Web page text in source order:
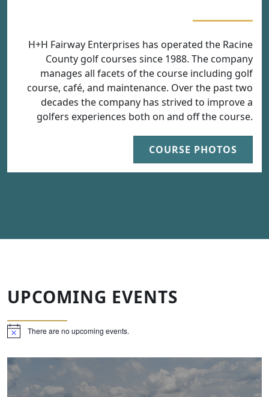
H+H Fairway Enterprises has operated the Racine
County golf courses since 1988. The company
manages all facets of the course including golf
course, café, and maintenance. Over the past two
decades the company has strived to improve a
golfers experiences both on and off the course.
COURSE PHOTOS
UPCOMING EVENTS
Notice There are no upcoming events.